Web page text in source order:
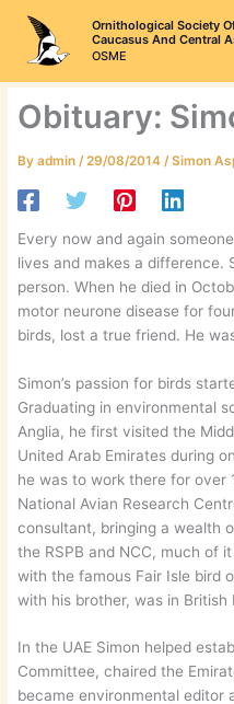
content
Ornithological Society
Caucasus And Central
OSME
Obituary:
Byadmin /29/08/2014 /Simon
Every now and again
lives and makes a difference.
person. When he died in
motor neurone disease for
birds, lost a true friend. He
Simon’s passion for birds
Graduating in environmental
Anglia, he first visited the
United Arab Emirates during
he was to work there for over
National Avian Research
consultant, bringing a wealth
the RSPB and NCC, much of
with the famous Fair Isle bird
with his brother, was in British
In the UAE Simon helped
Committee, chaired the
became environmental editor